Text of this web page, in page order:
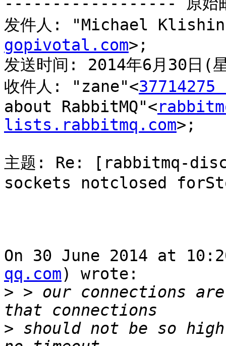
发件人: "Michael
gopivotal.com>;
发送时间: 2014年6月30日(
收件人: "zane"<
about RabbitMQ"<
lists.rabbitmq.com>;
主题: Re: [rabbitmq-
sockets notclosed
On 30 June 2014 at
qq.com) wrote:
> > our connections
> should not be so